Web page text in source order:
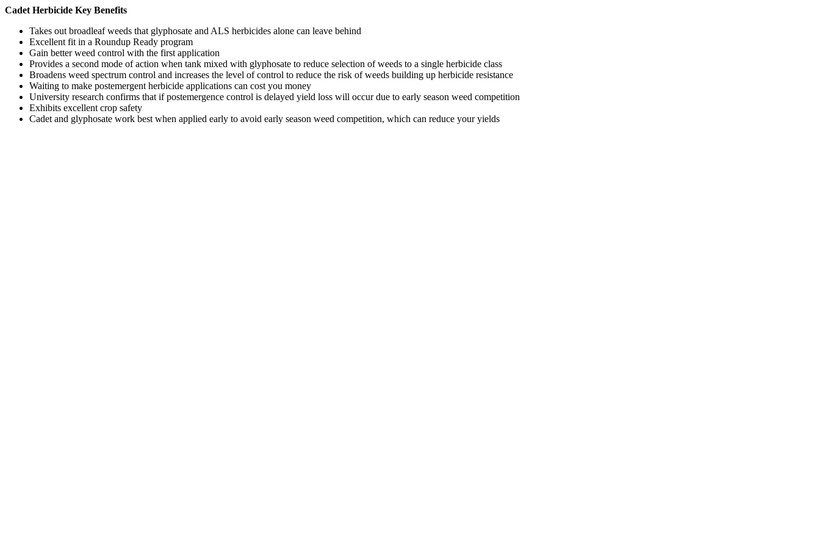
Cadet Herbicide Key Benefits
Takes out broadleaf weeds that glyphosate and ALS herbicides alone can leave behind
Excellent fit in a Roundup Ready program
Gain better weed control with the first application
Provides a second mode of action when tank mixed with glyphosate to reduce selection of weeds to a single herbicide class
Broadens weed spectrum control and increases the level of control to reduce the risk of weeds building up herbicide resistance
Waiting to make postemergent herbicide applications can cost you money
University research confirms that if postemergence control is delayed yield loss will occur due to early season weed competition
Exhibits excellent crop safety
Cadet and glyphosate work best when applied early to avoid early season weed competition, which can reduce your yields